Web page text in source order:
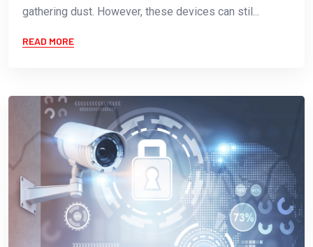
gathering dust. However, these devices can stil...
READ MORE